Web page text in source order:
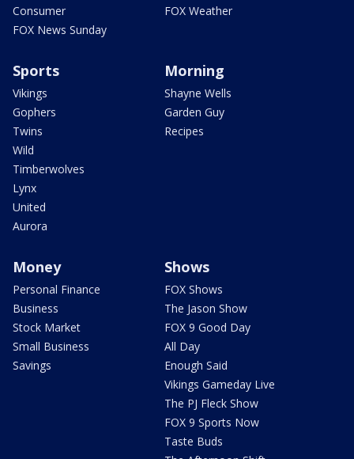
Consumer
FOX News Sunday
FOX Weather
Sports
Vikings
Gophers
Twins
Wild
Timberwolves
Lynx
United
Aurora
Morning
Shayne Wells
Garden Guy
Recipes
Money
Personal Finance
Business
Stock Market
Small Business
Savings
Shows
FOX Shows
The Jason Show
FOX 9 Good Day
All Day
Enough Said
Vikings Gameday Live
The PJ Fleck Show
FOX 9 Sports Now
Taste Buds